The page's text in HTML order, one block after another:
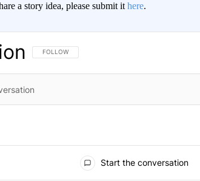
a story idea, please submit it here.
FOLLOW THIS CONVERSATION TO BE NOTIFIED
FOLLOW
Start the conversation